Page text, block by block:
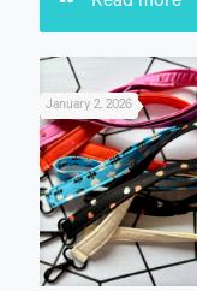
January 2, 2026